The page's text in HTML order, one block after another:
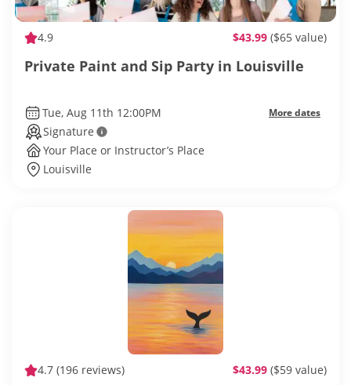
4.9 $43.99 ($65 value)
Private Paint and Sip Party in Louisville
Tue, Aug 11th 12:00PM More dates
Signature
Your Place or Instructor’s Place
Louisville
4.7 (196 reviews) $43.99 ($59 value)